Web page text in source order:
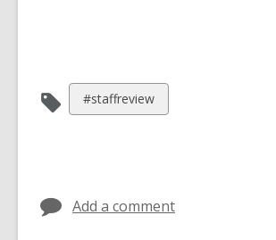
View
all
#staffreview
Add a comment